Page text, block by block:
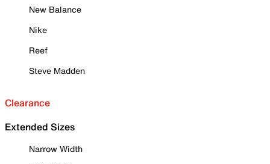
New Balance
Nike
Reef
Steve Madden
Clearance
Extended Sizes
Narrow Width